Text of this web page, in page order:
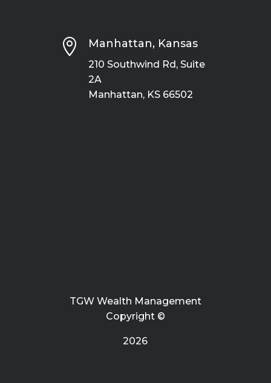
 Manhattan, Kansas
210 Southwind Rd, Suite
2A
Manhattan, KS 66502
TGW Wealth Management
Copyright ©
2026